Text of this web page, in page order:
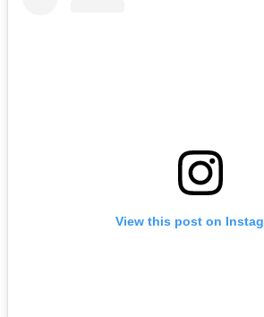
View this post on